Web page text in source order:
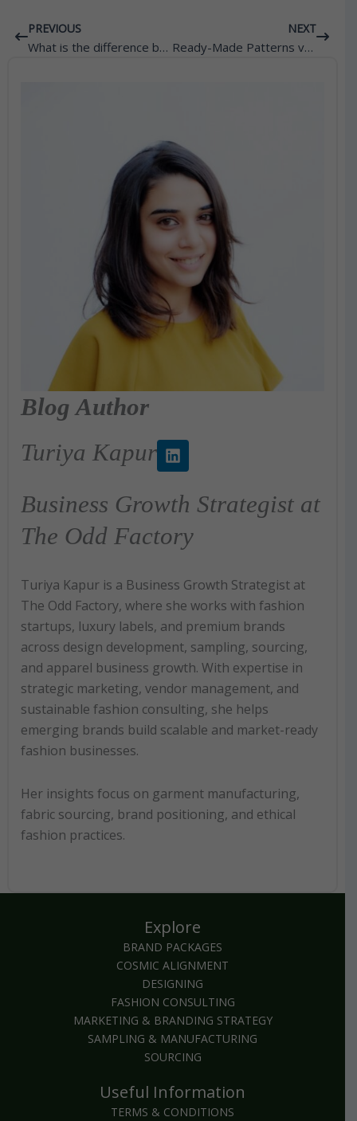
PrevPREVIOUS
What is the difference between handmade and machine embroidery?
NEXT
Ready-Made Patterns vs Creating Your Own Custom Patterns
Next
Blog Author
Turiya Kapur
L
i
n
k
e
i
Business Growth Strategist at
The Odd Factory
Turiya Kapur is a Business Growth Strategist at
The Odd Factory, where she works with fashion
startups, luxury labels, and premium brands
across design development, sampling, sourcing,
and apparel business growth. With expertise in
strategic marketing, vendor management, and
sustainable fashion consulting, she helps
emerging brands build scalable and market-ready
fashion businesses.
Her insights focus on garment manufacturing,
fabric sourcing, brand positioning, and ethical
fashion practices.
Explore
BRAND PACKAGES
COSMIC ALIGNMENT
DESIGNING
FASHION CONSULTING
MARKETING & BRANDING STRATEGY
SAMPLING & MANUFACTURING
SOURCING
Useful Information
TERMS & CONDITIONS